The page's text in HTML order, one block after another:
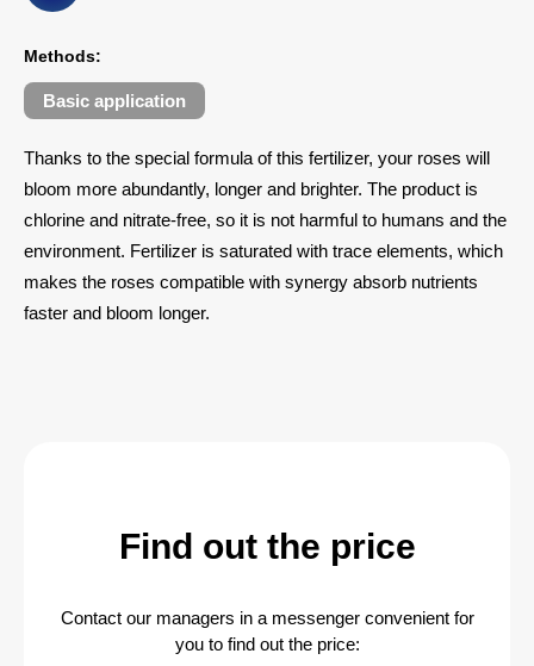
Methods:
Basic application
Thanks to the special formula of this fertilizer, your roses will
bloom more abundantly, longer and brighter. The product is
chlorine and nitrate-free, so it is not harmful to humans and the
environment. Fertilizer is saturated with trace elements, which
makes the roses compatible with synergy absorb nutrients
faster and bloom longer.
Find out the price
Contact our managers in a messenger convenient for
you to find out the price: